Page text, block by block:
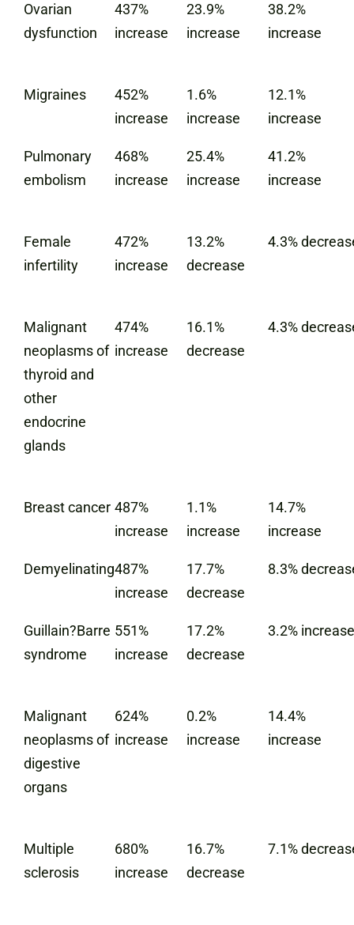
Ovarian
dysfunction
437%
increase
23.9%
increase
38.2%
increase
Migraines
452%
increase
1.6%
increase
12.1%
increase
Pulmonary
embolism
468%
increase
25.4%
increase
41.2%
increase
Female
infertility
472%
increase
13.2%
decrease
4.3%
Malignant
neoplasms of
thyroid and
other
endocrine
glands
474%
increase
16.1%
decrease
4.3%
Breast cancer 487%
increase
1.1%
increase
14.7%
increase
Demyelinating487%
increase
17.7%
decrease
8.3%
Guillain?Barre
syndrome
551%
increase
17.2%
decrease
3.2% increase
Malignant
neoplasms of
digestive
organs
624%
increase
0.2%
increase
14.4%
increase
Multiple
sclerosis
680%
increase
16.7%
decrease
7.1%